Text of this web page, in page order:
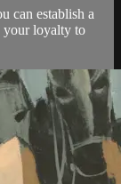
can establish a
your loyalty to